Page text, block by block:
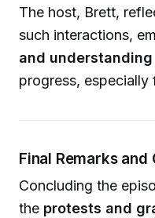
The host, Brett,
such interactions,
and
progress, especially
Final Remarks
Concluding the
the protests and